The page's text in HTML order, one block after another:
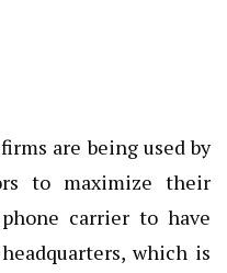
are being used by
to maximize their
carrier to have
which is